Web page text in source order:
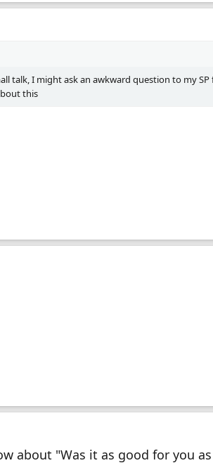
talk, I might ask an awkward question to my SP
this
about "Was it as good for you